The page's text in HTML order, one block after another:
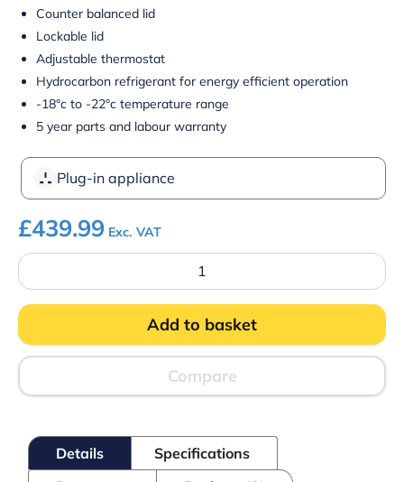
Counter balanced lid
Lockable lid
Adjustable thermostat
Hydrocarbon refrigerant for energy efficient operation
-18°c to -22°c temperature range
5 year parts and labour warranty
Plug-in appliance
£439.99 Exc. VAT
Prodis
Arctic
AR450SS
Stainless
Lid
Chest
450
Add to basket
Compare
Details
Specifications